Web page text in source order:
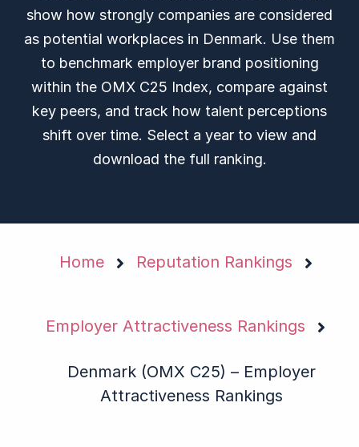
show how strongly companies are considered
as potential workplaces in Denmark. Use them
to benchmark employer brand positioning
within the OMX C25 Index, compare against
key peers, and track how talent perceptions
shift over time. Select a year to view and
download the full ranking.
Home Reputation Rankings
Employer Attractiveness Rankings
Denmark (OMX C25) – Employer
Attractiveness Rankings